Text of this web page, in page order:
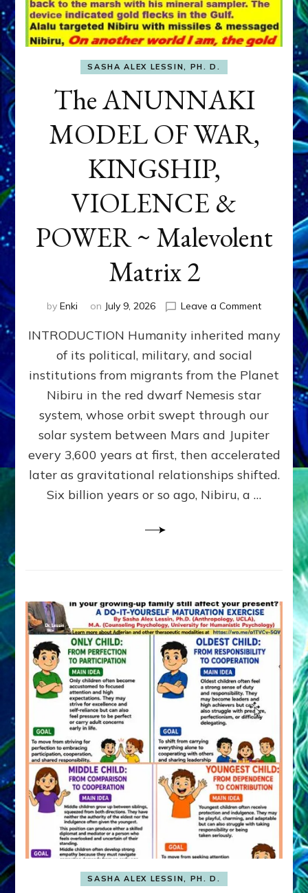
SASHA ALEX LESSIN, PH. D.
The ANUNNAKI
MODEL OF WAR,
KINGSHIP,
VIOLENCE &
POWER ~ Malevolent
Matrix 2
by Enki on July 9, 2026 Leave a Commenton
WAR,
KINGSHIP,
VIOLENCE
&
POWER
~
Matrix
INTRODUCTION Humanity inherited many
of its political, military, and social
institutions from migrants from the Planet
Nibiru in the red dwarf Nemesis star
system, whose orbit swept through our
solar system between Mars and Jupiter
every 3,600 years at first, then accelerated
later as gravitational relationships shifted.
Six billion years or so ago, Nibiru, a …
SASHA ALEX LESSIN, PH. D.